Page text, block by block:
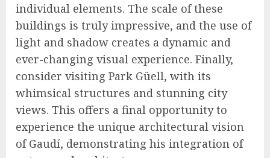
individual elements. The scale of these
buildings is truly impressive, and the use of
light and shadow creates a dynamic and
ever-changing visual experience. Finally,
consider visiting Park Güell, with its
whimsical structures and stunning city
views. This offers a final opportunity to
experience the unique architectural vision
of Gaudí, demonstrating his integration of